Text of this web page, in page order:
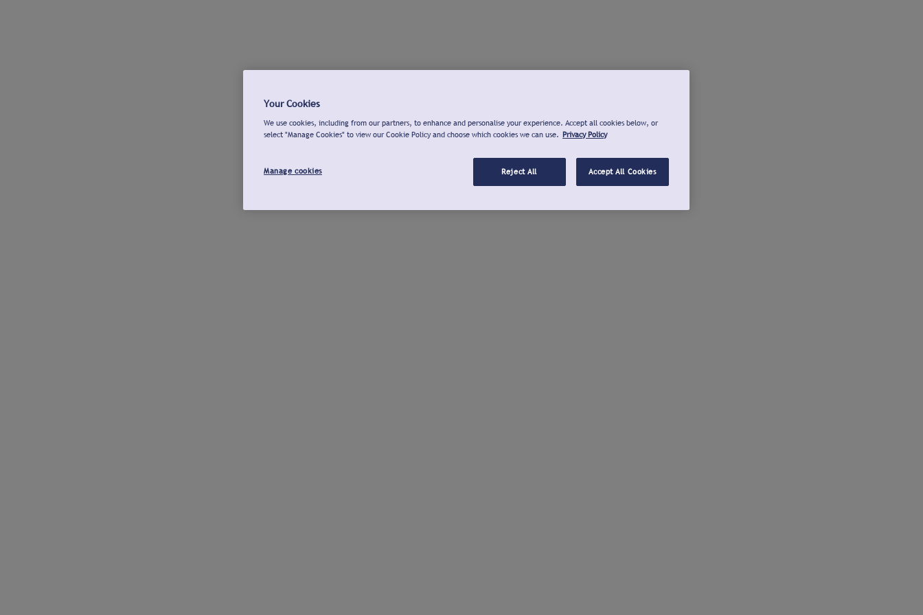
Your Cookies
We use cookies, including from our partners, to enhance and personalise your experience. Accept all cookies below, or
select "Manage Cookies" to view our Cookie Policy and choose which cookies we can use. Privacy Policy
Manage cookies Reject All Accept All Cookies